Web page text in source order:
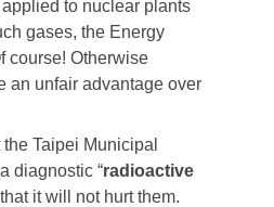
to nuclear plants
gases, the Energy
course! Otherwise
an unfair advantage over
Taipei Municipal
diagnostic “radioactive
it will not hurt them.